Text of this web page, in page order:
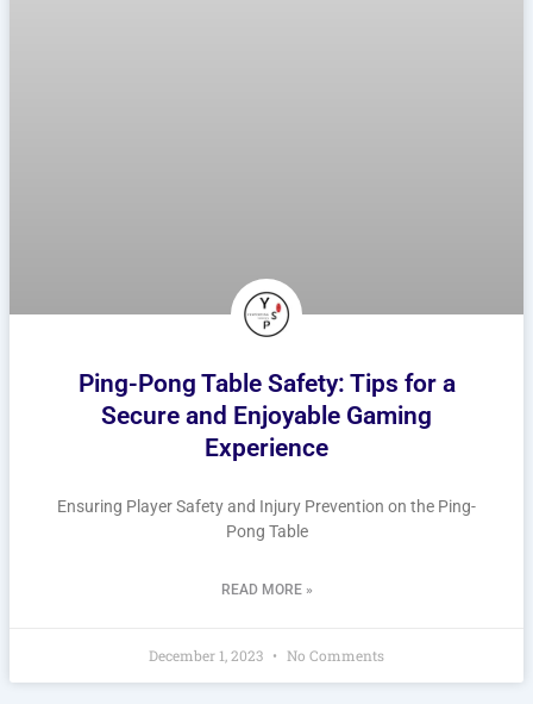
Ping-Pong Table Safety: Tips for a
Secure and Enjoyable Gaming
Experience
Ensuring Player Safety and Injury Prevention on the Ping-
Pong Table
READ MORE »
December 1, 2023 No Comments